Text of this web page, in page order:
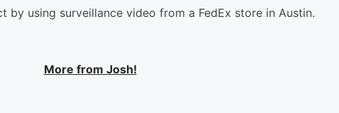
by using surveillance video from a FedEx store in Austin.
More from Josh!